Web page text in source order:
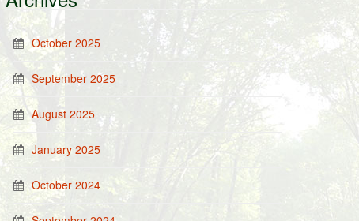
October 2025
September 2025
August 2025
January 2025
October 2024